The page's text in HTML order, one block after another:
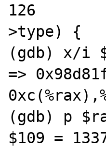
126		if (resource_type == res-
>type) {
(gdb) x/i
=> 0x98d81f
(gdb) p
$109 =